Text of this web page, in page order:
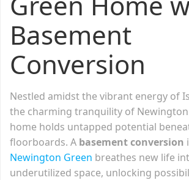
Basement
Conversion
Nestled amidst the vibrant energy of
the charming tranquility of
home holds untapped potential
floorboards. A basement conversion
Newington Green breathes new life
underutilized space, unlocking